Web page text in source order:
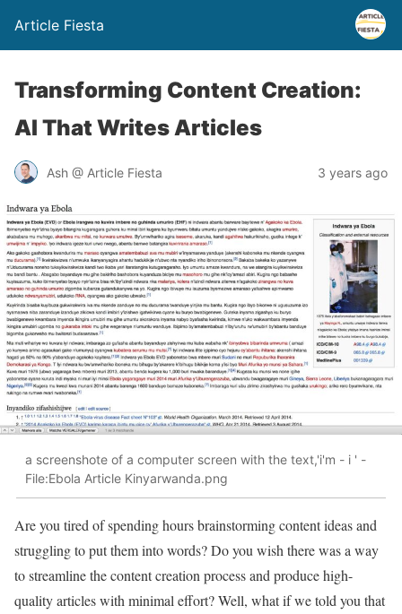
Article Fiesta
Transforming Content Creation:
AI That Writes Articles
Ash @ Article Fiesta 3 years ago
a screenshote of a computer screen with the text,'i'm - i ' -
File:Ebola Article Kinyarwanda.png
Are you tired of spending hours brainstorming content ideas and
struggling to put them into words? Do you wish there was a way
to streamline the content creation process and produce high-
quality articles with minimal effort? Well, what if we told you that